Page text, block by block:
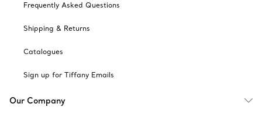
Frequently Asked Questions
Shipping & Returns
Catalogues
Sign up for Tiffany Emails
Our Company